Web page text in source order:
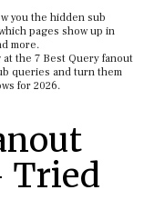
you the hidden sub
pages show up in
more.
at the 7 Best Query fanout
queries and turn them
for 2026.
Tried